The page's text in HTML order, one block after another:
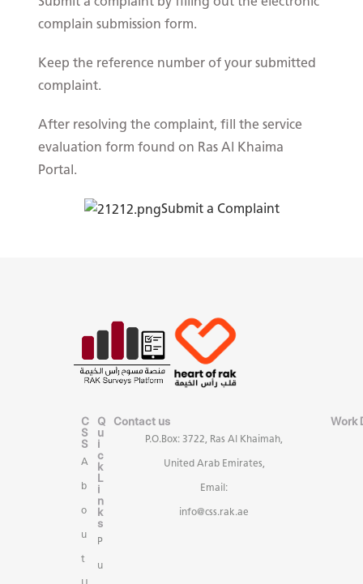
complain submission form.
Keep the reference number of your submitted
complaint.
After resolving the complaint, fill the service
evaluation form found on Ras Al Khaima
Portal.​
Submit a C​om​plaint​
C
S
S
A
b
o
u
t
Q
u
i
c
k
L
i
n
k
s
P
u
Contact us
P.O.Box: 3722, Ras Al Khaimah,
United Arab Emirates,
Email:
info@css.rak.ae
Work